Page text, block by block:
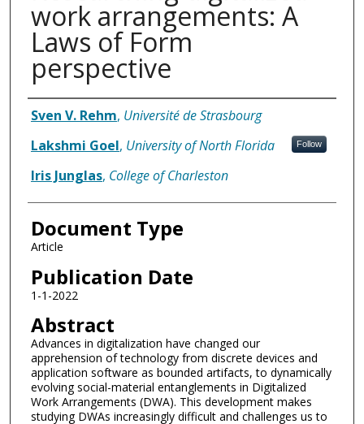
work arrangements: A
Laws of Form
perspective
Authors
Sven V. Rehm, Université de Strasbourg
Lakshmi Goel, University of North Florida Follow
Iris Junglas, College of Charleston
Document Type
Article
Publication Date
1-1-2022
Abstract
Advances in digitalization have changed our
apprehension of technology from discrete devices and
application software as bounded artifacts, to dynamically
evolving social-material entanglements in Digitalized
Work Arrangements (DWA). This development makes
studying DWAs increasingly difficult and challenges us to